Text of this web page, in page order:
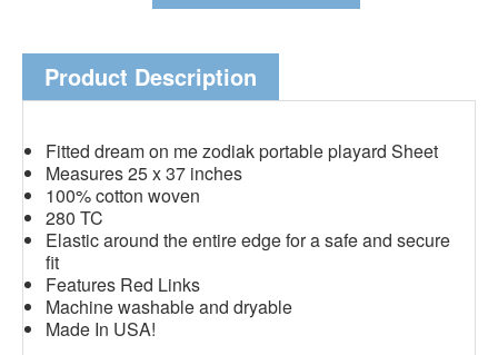
Product Description
Fitted dream on me zodiak portable playard Sheet
Measures 25 x 37 inches
100% cotton woven
280 TC
Elastic around the entire edge for a safe and secure
fit
Features Red Links
Machine washable and dryable
Made In USA!